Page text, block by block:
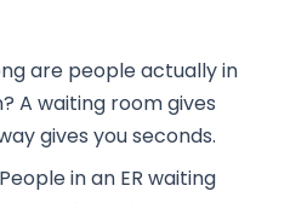
are people actually in
A waiting room gives
gives you seconds.
People in an ER waiting